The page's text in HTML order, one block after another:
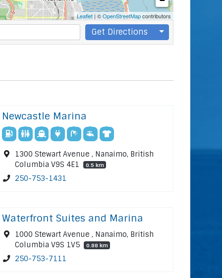
Leaflet| ©OpenStreetMapcontributors
Get Directions
Newcastle Marina
1300 Stewart Avenue , Nanaimo, British
Columbia V9S 4E1
0.5 km
250-753-1431
Waterfront Suites and Marina
1000 Stewart Avenue , Nanaimo, British
Columbia V9S 1V5
0.88 km
250-753-7111